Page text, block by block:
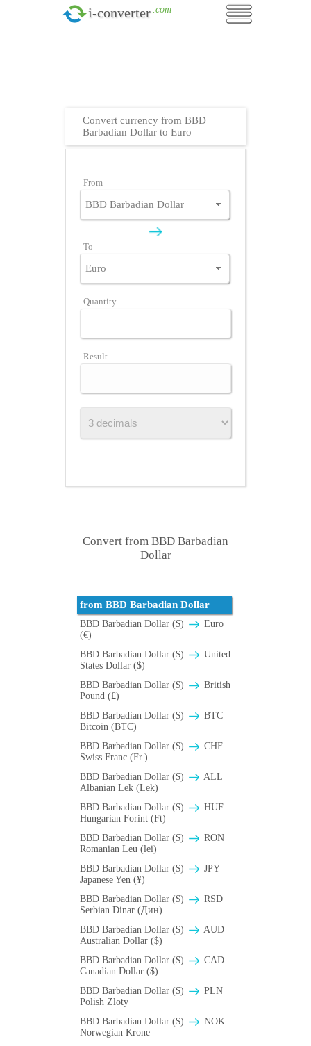
i-converter .com
Convert currency from BBD
Barbadian Dollar to Euro
From
To
Quantity
Result
Convert from BBD Barbadian
Dollar
from BBD Barbadian Dollar
BBD Barbadian Dollar ($)
Euro
(€)
BBD Barbadian Dollar ($)
United
States Dollar ($)
BBD Barbadian Dollar ($)
British
Pound (£)
BBD Barbadian Dollar ($)
BTC
Bitcoin (BTC)
BBD Barbadian Dollar ($)
CHF
Swiss Franc (Fr.)
BBD Barbadian Dollar ($)
ALL
Albanian Lek (Lek)
BBD Barbadian Dollar ($)
HUF
Hungarian Forint (Ft)
BBD Barbadian Dollar ($)
RON
Romanian Leu (lei)
BBD Barbadian Dollar ($)
JPY
Japanese Yen (¥)
BBD Barbadian Dollar ($)
RSD
Serbian Dinar (Дин)
BBD Barbadian Dollar ($)
AUD
Australian Dollar ($)
BBD Barbadian Dollar ($)
CAD
Canadian Dollar ($)
BBD Barbadian Dollar ($)
PLN
Polish Zloty
BBD Barbadian Dollar ($)
NOK
Norwegian Krone